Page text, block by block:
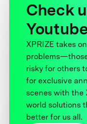
Check
XPRIZE takes
risky for others
for exclusive
scenes with the
world solutions
better for us all.